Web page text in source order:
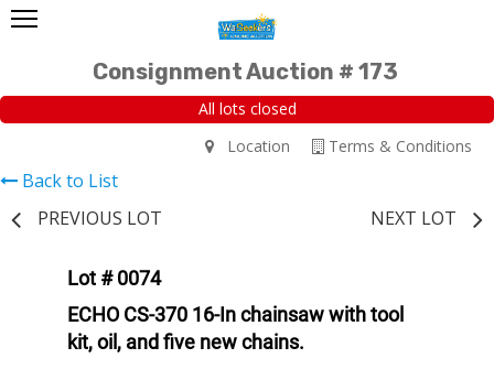
Consignment Auction # 173
All lots closed
Terms & Conditions
Location
Back to List
PREVIOUS LOT
NEXT LOT
Lot # 0074
ECHO CS-370 16-In chainsaw with tool
kit, oil, and five new chains.